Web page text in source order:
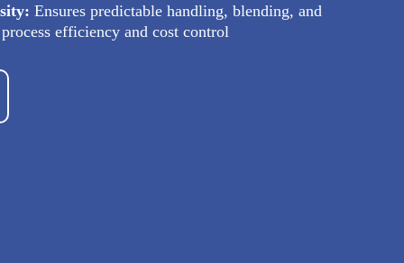
Ensures predictable handling, blending, and
efficiency and cost control